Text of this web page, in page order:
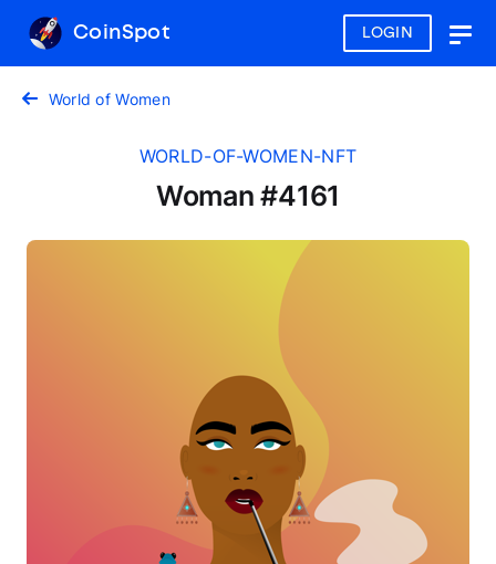
LOGIN
CoinSpot
World of Women
WORLD-OF-WOMEN-NFT
Woman #4161